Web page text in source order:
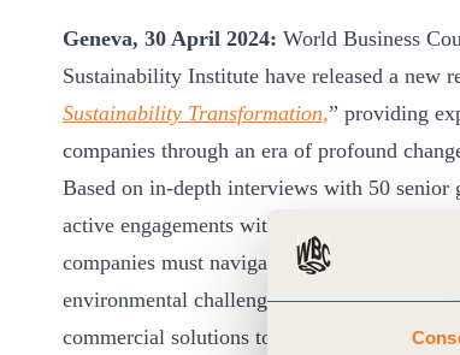
Geneva, 30 April 2024: World Business
Sustainability Institute have released a new
Sustainability Transformation,” providing
companies through an era of profound
Based on in-depth interviews with 50 senior
active engagements with another 80 global
companies must navigate to thrive in this
environmental challenges merging into a
commercial solutions to these risks are